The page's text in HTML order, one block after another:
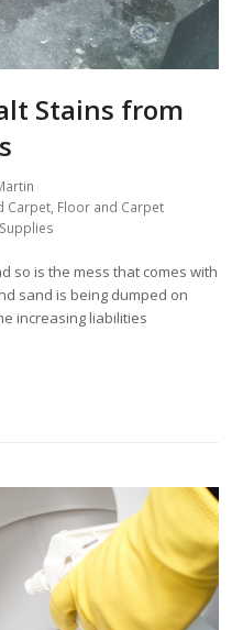
Stains from
Carpet, Floor and Carpet
so is the mess that comes with
sand is being dumped on
increasing liabilities